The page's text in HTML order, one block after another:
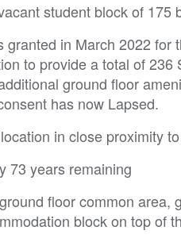
student block of 175
granted in March 2022
to provide a total of
ground floor
has now Lapsed.
in close proximity
73 years remaining
floor common area,
block on top of